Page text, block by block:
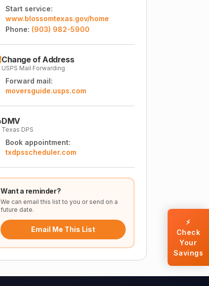
Start service:
www.blossomtexas.gov/home
Phone: (903) 982-5900
Change of Address
USPS Mail Forwarding
Forward mail:
moversguide.usps.com
DMV
Texas DPS
Book appointment:
txdpsscheduler.com
Want a reminder?
We can email this list to you or send on a
future date.
Email Me This List
⚡
Check
Your
Savings